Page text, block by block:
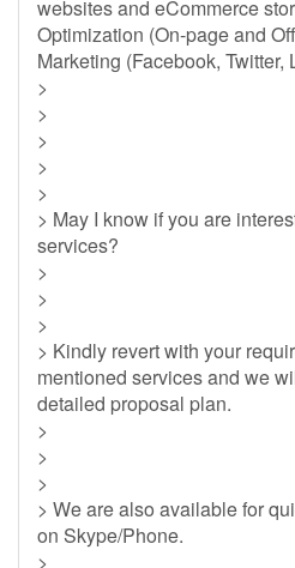
websites and eCommerce
Optimization (On-page and
Marketing (Facebook,
>
>
>
>
>
> May I know if you are
services?
>
>
>
> Kindly revert with your
mentioned services and we
detailed proposal plan.
>
>
>
> We are also available for
on Skype/Phone.
>